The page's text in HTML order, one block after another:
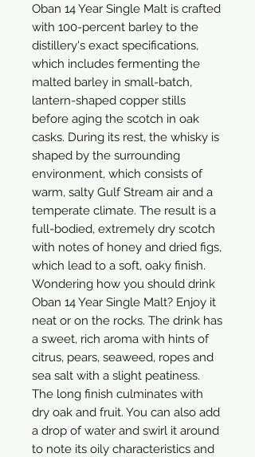
Oban 14 Year Single Malt is crafted
with 100-percent barley to the
distillery's exact specifications,
which includes fermenting the
malted barley in small-batch,
lantern-shaped copper stills
before aging the scotch in oak
casks. During its rest, the whisky is
shaped by the surrounding
environment, which consists of
warm, salty Gulf Stream air and a
temperate climate. The result is a
full-bodied, extremely dry scotch
with notes of honey and dried figs,
which lead to a soft, oaky finish.
Wondering how you should drink
Oban 14 Year Single Malt? Enjoy it
neat or on the rocks. The drink has
a sweet, rich aroma with hints of
citrus, pears, seaweed, ropes and
sea salt with a slight peatiness.
The long finish culminates with
dry oak and fruit. You can also add
a drop of water and swirl it around
to note its oily characteristics and